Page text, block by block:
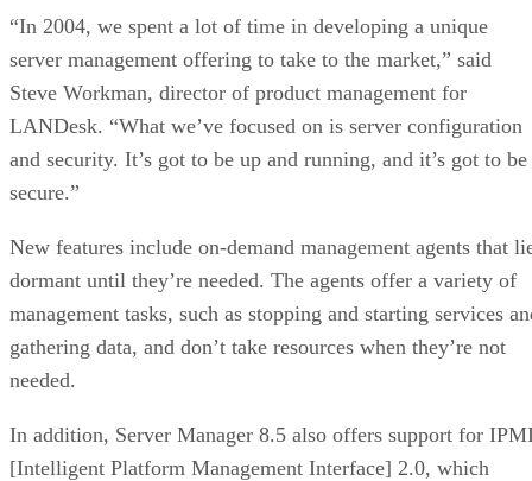
“In 2004, we spent a lot of time in developing a unique
server management offering to take to the market,” said
Steve Workman, director of product management for
LANDesk. “What we’ve focused on is server configuration
and security. It’s got to be up and running, and it’s got to be
secure.”
New features include on-demand management agents that
dormant until they’re needed. The agents offer a variety of
management tasks, such as stopping and starting services
gathering data, and don’t take resources when they’re not
needed.
In addition, Server Manager 8.5 also offers support for
[Intelligent Platform Management Interface] 2.0, which